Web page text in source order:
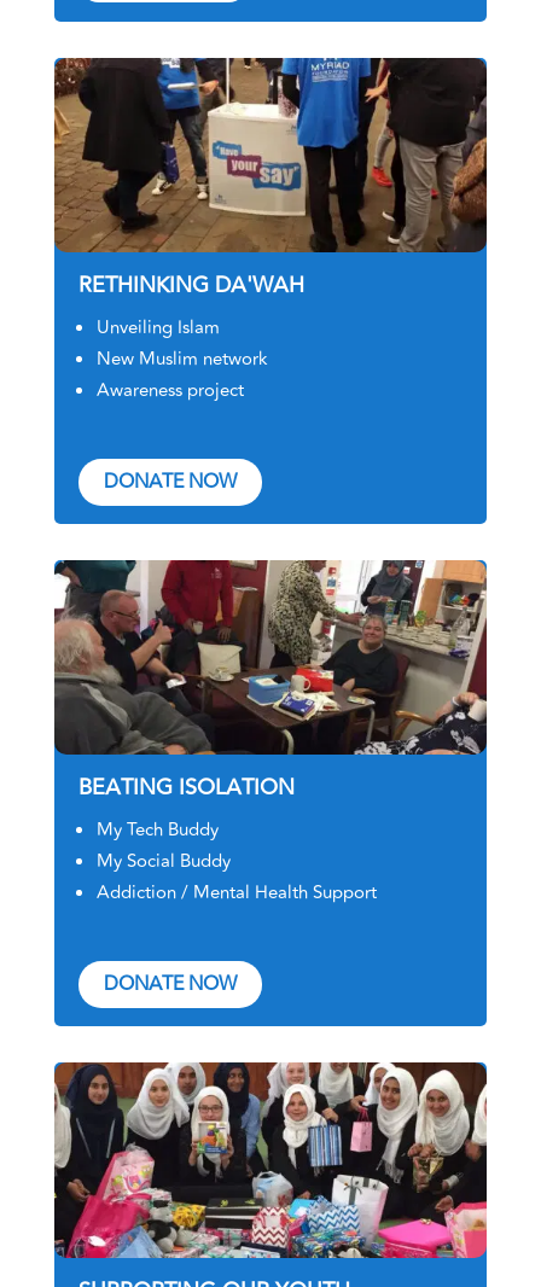
RETHINKING DA'WAH
Unveiling Islam
New Muslim network
Awareness project
DONATE NOW
BEATING ISOLATION
My Tech Buddy
My Social Buddy
Addiction / Mental Health Support
DONATE NOW